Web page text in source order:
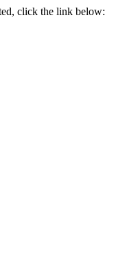
click the link below: